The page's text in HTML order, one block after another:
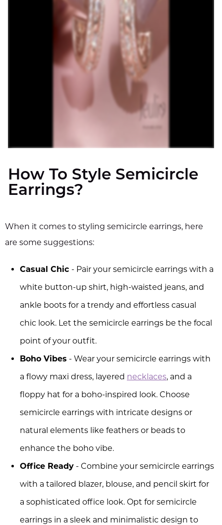
How To Style Semicircle
Earrings?
When it comes to styling semicircle earrings, here
are some suggestions:
Casual Chic - Pair your semicircle earrings with a
white button-up shirt, high-waisted jeans, and
ankle boots for a trendy and effortless casual
chic look. Let the semicircle earrings be the focal
point of your outfit.
Boho Vibes - Wear your semicircle earrings with
a flowy maxi dress, layered necklaces, and a
floppy hat for a boho-inspired look. Choose
semicircle earrings with intricate designs or
natural elements like feathers or beads to
enhance the boho vibe.
Office Ready - Combine your semicircle earrings
with a tailored blazer, blouse, and pencil skirt for
a sophisticated office look. Opt for semicircle
earrings in a sleek and minimalistic design to